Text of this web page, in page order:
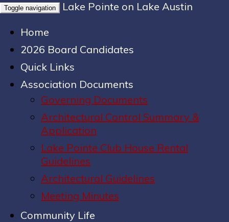
Toggle navigation
Lake Pointe on Lake Austin
Home
2026 Board Candidates
Quick Links
Association Documents
Governing Documents
Architectural Control Summary &
Application
Lake Pointe Club House Rental
Guidelines
Architectural Guidelines
Meeting Minutes
Community Life